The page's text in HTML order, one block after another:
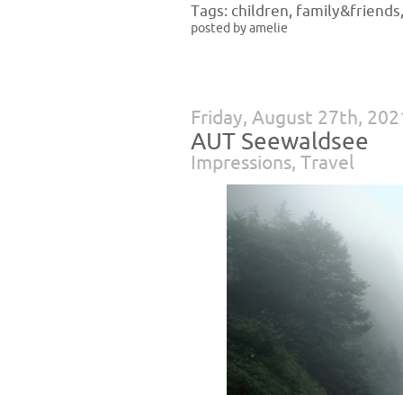
Tags: children, family&friends
posted by amelie
Friday, August 27th,
AUT Seewaldsee
Impressions, Travel